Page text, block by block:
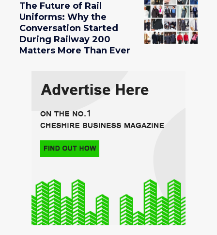
The Future of Rail
Uniforms: Why the
Conversation Started
During Railway 200
Matters More Than Ever